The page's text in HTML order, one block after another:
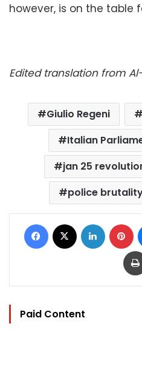
however, is on the table
Edited translation from
Giulio Regeni
Italian
jan 25
police
Facebook LinkedIn
Paid Content